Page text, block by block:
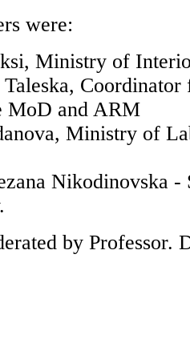
were:
Ministry of
Coordinator
MoD and ARM
Ministry of
Nikodinovska -
by Professor.